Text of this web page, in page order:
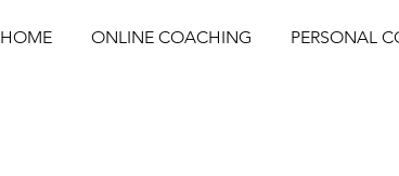
HOME ONLINE COACHING PERSONAL